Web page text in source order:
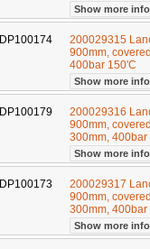
Show more info
DP100174
200029315
900mm,
400bar 150'C
Show more info
DP100179
200029316
900mm,
300mm,
Show more info
DP100173
200029317
900mm,
300mm,
Show more info